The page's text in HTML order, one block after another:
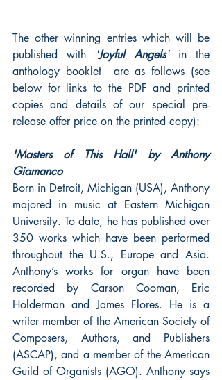
The other winning entries which will be
published with
'Joyful Angels' in the
anthology booklet  are as follows (see
below for links to the PDF and printed
copies and details of our special pre-
release offer price on the printed copy):
'Masters of This Hall' by Anthony
Giamanco
Born in Detroit, Michigan (USA), Anthony
majored in music at Eastern Michigan
University. To date, he has published over
350 works which have been performed
throughout the U.S., Europe and Asia.
Anthony’s works for organ have been
recorded by Carson Cooman, Eric
Holderman and James Flores. He is a
writer member of the American Society of
Composers, Authors, and Publishers
(ASCAP), and a member of the American
Guild of Organists (AGO). Anthony says